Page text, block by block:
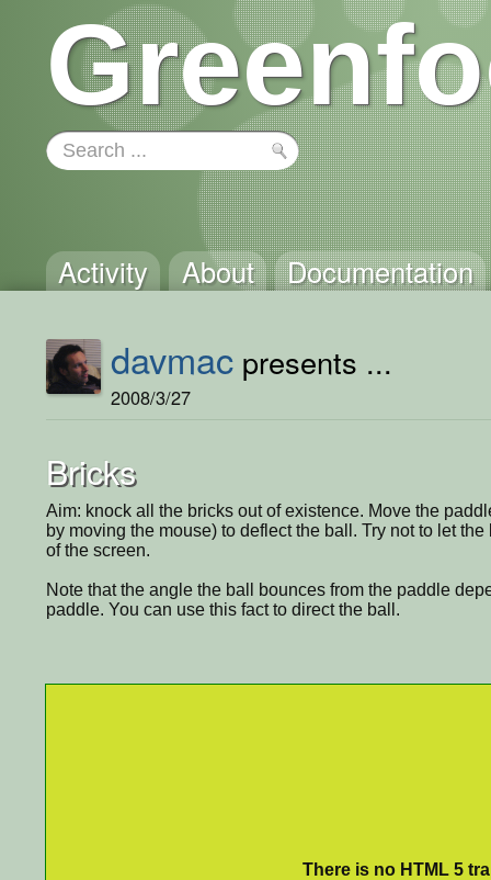
Activity About Documentation
davmac presents ...
2008/3/27
Bricks
Aim: knock all the bricks out of existence. Move the
by moving the mouse) to deflect the ball. Try not to let
of the screen.
Note that the angle the ball bounces from the paddle
paddle. You can use this fact to direct the ball.
There is no HTML 5